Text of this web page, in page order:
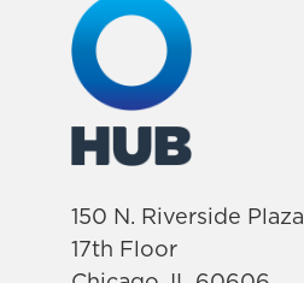
150 N. Riverside Plaza
17th Floor